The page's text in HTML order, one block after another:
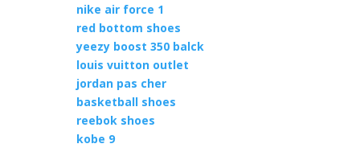
nike air force 1
red bottom shoes
yeezy boost 350 balck
louis vuitton outlet
jordan pas cher
basketball shoes
reebok shoes
kobe 9